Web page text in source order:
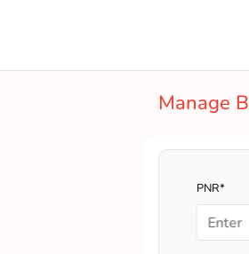
Manage
PNR*